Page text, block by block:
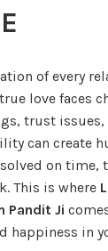
of every
love faces
trust
can create
on time,
This is where
Pandit Ji
happiness in